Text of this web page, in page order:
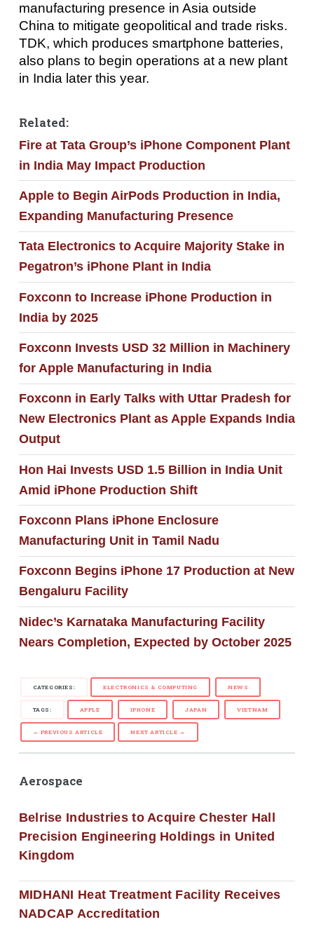
manufacturing presence in Asia outside
China to mitigate geopolitical and trade risks.
TDK, which produces smartphone batteries,
also plans to begin operations at a new plant
in India later this year.
Related:
Fire at Tata Group’s iPhone Component Plant
in India May Impact Production
Apple to Begin AirPods Production in India,
Expanding Manufacturing Presence
Tata Electronics to Acquire Majority Stake in
Pegatron’s iPhone Plant in India
Foxconn to Increase iPhone Production in
India by 2025
Foxconn Invests USD 32 Million in Machinery
for Apple Manufacturing in India
Foxconn in Early Talks with Uttar Pradesh for
New Electronics Plant as Apple Expands India
Output
Hon Hai Invests USD 1.5 Billion in India Unit
Amid iPhone Production Shift
Foxconn Plans iPhone Enclosure
Manufacturing Unit in Tamil Nadu
Foxconn Begins iPhone 17 Production at New
Bengaluru Facility
Nidec’s Karnataka Manufacturing Facility
Nears Completion, Expected by October 2025
CATEGORIES: ELECTRONICS & COMPUTING NEWS
TAGS: APPLE IPHONE JAPAN VIETNAM
← PREVIOUS ARTICLE NEXT ARTICLE →
Aerospace
Belrise Industries to Acquire Chester Hall
Precision Engineering Holdings in United
Kingdom
MIDHANI Heat Treatment Facility Receives
NADCAP Accreditation